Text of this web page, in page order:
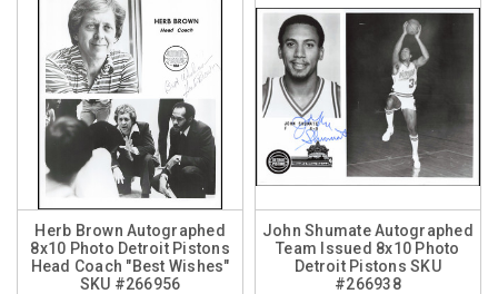
Herb Brown Autographed
8x10 Photo Detroit Pistons
Head Coach "Best Wishes"
SKU #266956
John Shumate Autographed
Team Issued 8x10 Photo
Detroit Pistons SKU
#266938